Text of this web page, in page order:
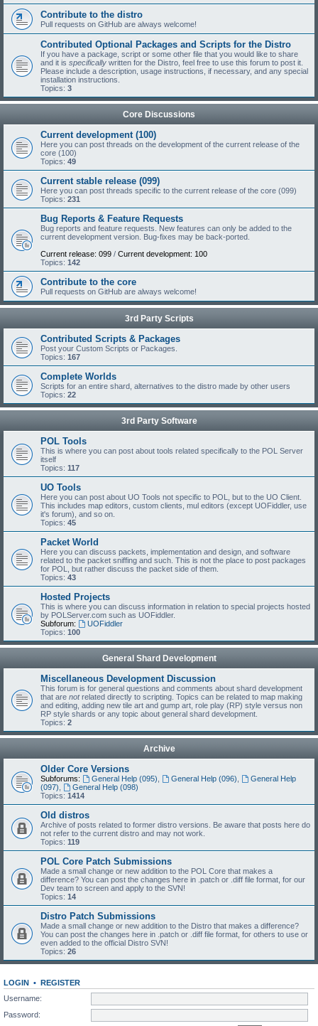
Contribute to the distro
Pull requests on GitHub are always welcome!
Contributed Optional Packages and Scripts for the Distro
If you have a package, script or some other file that you would like to share
and it is specifically written for the Distro, feel free to use this forum to post it.
Please include a description, usage instructions, if necessary, and any special
installation instructions.
Topics: 3
Core Discussions
Current development (100)
Here you can post threads on the development of the current release of the
core (100)
Topics: 49
Current stable release (099)
Here you can post threads specific to the current release of the core (099)
Topics: 231
Bug Reports & Feature Requests
Bug reports and feature requests. New features can only be added to the
current development version. Bug-fixes may be back-ported.
Current release: 099 / Current development: 100
Topics: 142
Contribute to the core
Pull requests on GitHub are always welcome!
3rd Party Scripts
Contributed Scripts & Packages
Post your Custom Scripts or Packages.
Topics: 167
Complete Worlds
Scripts for an entire shard, alternatives to the distro made by other users
Topics: 22
3rd Party Software
POL Tools
This is where you can post about tools related specifically to the POL Server
itself
Topics: 117
UO Tools
Here you can post about UO Tools not specific to POL, but to the UO Client.
This includes map editors, custom clients, mul editors (except UOFiddler, use
it's forum), and so on.
Topics: 45
Packet World
Here you can discuss packets, implementation and design, and software
related to the packet sniffing and such. This is not the place to post packages
for POL, but rather discuss the packet side of them.
Topics: 43
Hosted Projects
This is where you can discuss information in relation to special projects hosted
by POLServer.com such as UOFiddler.
Subforum:
UOFiddler
Topics: 100
General Shard Development
Miscellaneous Development Discussion
This forum is for general questions and comments about shard development
that are notrelated directly to scripting. Topics can be related to map making
and editing, adding new tile art and gump art, role play (RP) style versus non
RP style shards or any topic about general shard development.
Topics: 2
Archive
Older Core Versions
Subforums: General Help (095) General Help (096)
General Help
(097)
General Help (098)
Topics: 1414
Old distros
Archive of posts related to former distro versions. Be aware that posts here do
not refer to the current distro and may not work.
Topics: 119
POL Core Patch Submissions
Made a small change or new addition to the POL Core that makes a
difference? You can post the changes here in .patch or .diff file format, for our
Dev team to screen and apply to the SVN!
Topics: 14
Distro Patch Submissions
Made a small change or new addition to the Distro that makes a difference?
You can post the changes here in .patch or .diff file format, for others to use or
even added to the official Distro SVN!
Topics: 26
LOGIN • REGISTER
Username:
Password: